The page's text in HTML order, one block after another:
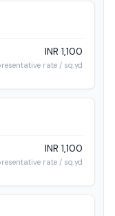
INR 1,100
rate / sq.yd
INR 1,100
rate / sq.yd